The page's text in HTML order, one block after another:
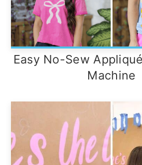
Easy No-Sew
Machine